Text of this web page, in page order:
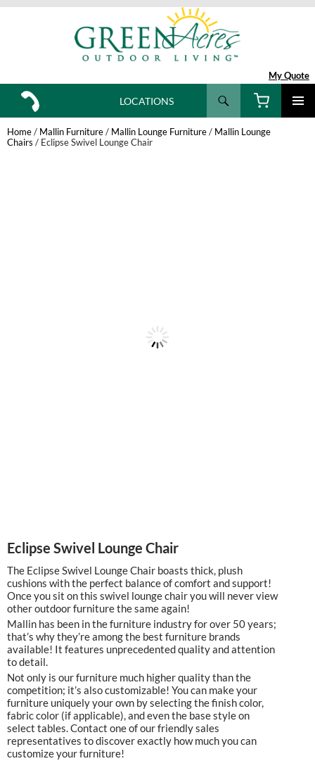
My Quote
Search
SKIP
TO
CONTENT
LOCATIONS
Home/ Mallin Furniture/ Mallin Lounge Furniture/ Mallin Lounge
Chairs / Eclipse Swivel Lounge Chair
Eclipse Swivel Lounge Chair
The Eclipse Swivel Lounge Chair boasts thick, plush
cushions with the perfect balance of comfort and support!
Once you sit on this swivel lounge chair you will never view
other outdoor furniture the same again!
Mallin has been in the furniture industry for over 50 years;
that’s why they’re among the best furniture brands
available! It features unprecedented quality and attention
to detail.
Not only is our furniture much higher quality than the
competition; it’s also customizable! You can make your
furniture uniquely your own by selecting the finish color,
fabric color (if applicable), and even the base style on
select tables. Contact one of our friendly sales
representatives to discover exactly how much you can
customize your furniture!